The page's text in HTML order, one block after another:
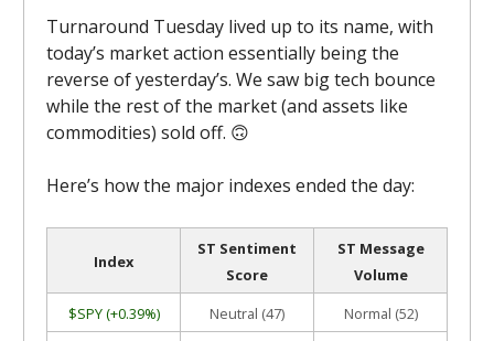
Turnaround Tuesday lived up to its name, with
today’s market action essentially being the
reverse of yesterday’s. We saw big tech bounce
while the rest of the market (and assets like
commodities) sold off. 🙃
Here’s how the major indexes ended the day:
Index
ST Sentiment
Score
ST Message
Volume
$SPY (+0.39%)
Neutral (47)
Normal (52)